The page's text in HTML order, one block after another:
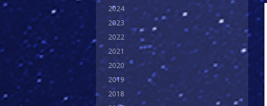
2024
2023
2022
2021
2020
2019
2018